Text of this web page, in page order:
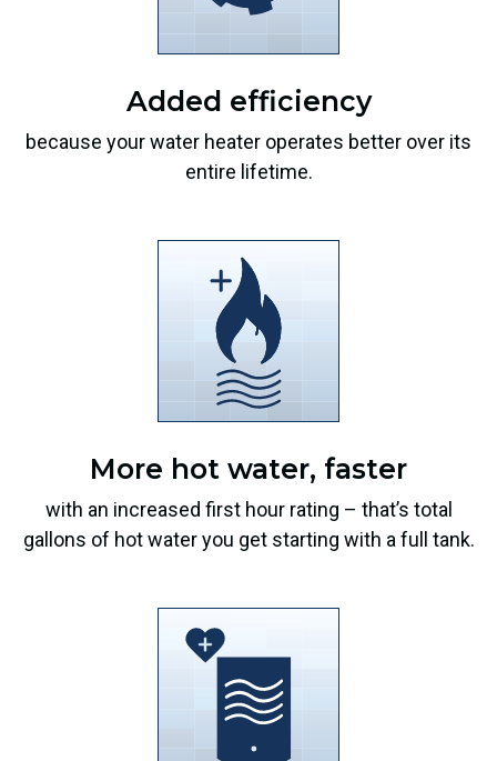
Added efficiency
because your water heater operates better over its
entire lifetime.
More hot water, faster
with an increased first hour rating – that’s total
gallons of hot water you get starting with a full tank.